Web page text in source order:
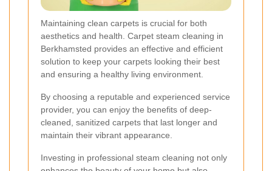
Maintaining clean carpets is crucial for both
aesthetics and health. Carpet steam cleaning in
Berkhamsted provides an effective and efficient
solution to keep your carpets looking their best
and ensuring a healthy living environment.
By choosing a reputable and experienced service
provider, you can enjoy the benefits of deep-
cleaned, sanitized carpets that last longer and
maintain their vibrant appearance.
Investing in professional steam cleaning not only